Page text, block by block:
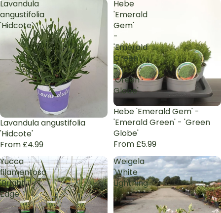
Lavandula
angustifolia
'Hidcote'
Lavandula angustifolia
'Hidcote'
From £4.99
Hebe
'Emerald
Gem'
-
'Emerald
Green'
-
'Green
Globe'
Hebe 'Emerald Gem' -
'Emerald Green' - 'Green
Globe'
From £5.99
Yucca
filamentosa
'Bright
Edge'
Weigela
'White
Lightning'